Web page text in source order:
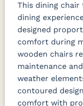
This dining
dining
designed
comfort during
wooden chairs
maintenance
weather
contoured
comfort with